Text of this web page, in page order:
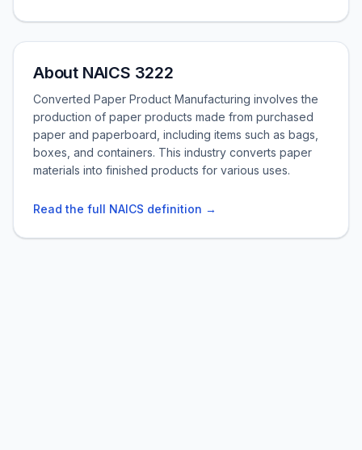
About NAICS 3222
Converted Paper Product Manufacturing involves the
production of paper products made from purchased
paper and paperboard, including items such as bags,
boxes, and containers. This industry converts paper
materials into finished products for various uses.
Read the full NAICS definition →